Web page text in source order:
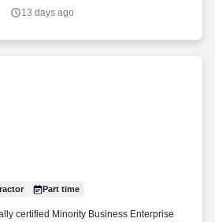
13 days ago
Part time
certified Minority Business Enterprise